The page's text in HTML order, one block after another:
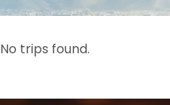
No trips found.